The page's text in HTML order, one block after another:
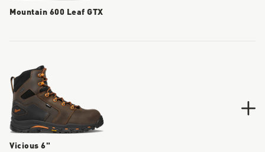
Mountain 600 Leaf GTX
Vicious 6"